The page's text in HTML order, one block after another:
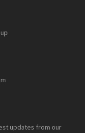
updates from our